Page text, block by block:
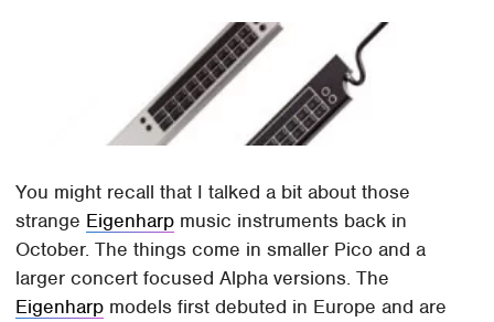
You might recall that I talked a bit about those
strange Eigenharp music instruments back in
October. The things come in smaller Pico and a
larger concert focused Alpha versions. The
Eigenharp models first debuted in Europe and are